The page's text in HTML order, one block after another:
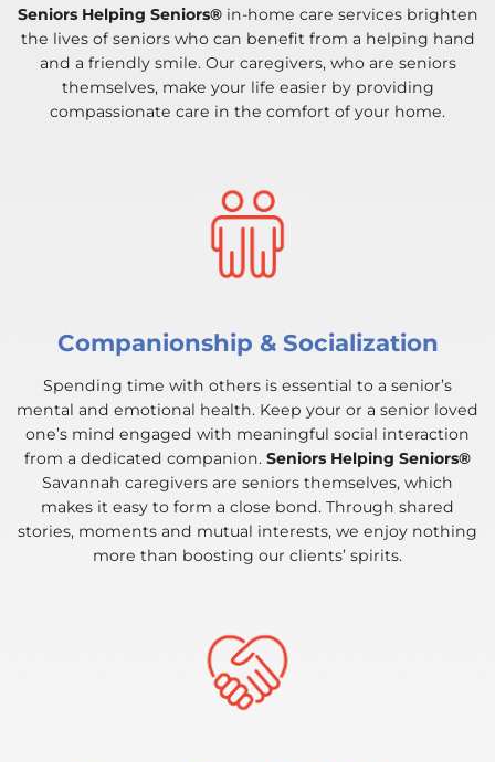
Seniors Helping Seniors®in-home care services brighten
the lives of seniors who can benefit from a helping hand
and a friendly smile. Our caregivers, who are seniors
themselves, make your life easier by providing
compassionate care in the comfort of your home.
Companionship & Socialization
Spending time with others is essential to a senior’s
mental and emotional health. Keep your or a senior loved
one’s mind engaged with meaningful social interaction
from a dedicated companion. Seniors Helping Seniors®
Savannah caregivers are seniors themselves, which
makes it easy to form a close bond. Through shared
stories, moments and mutual interests, we enjoy nothing
more than boosting our clients’ spirits.